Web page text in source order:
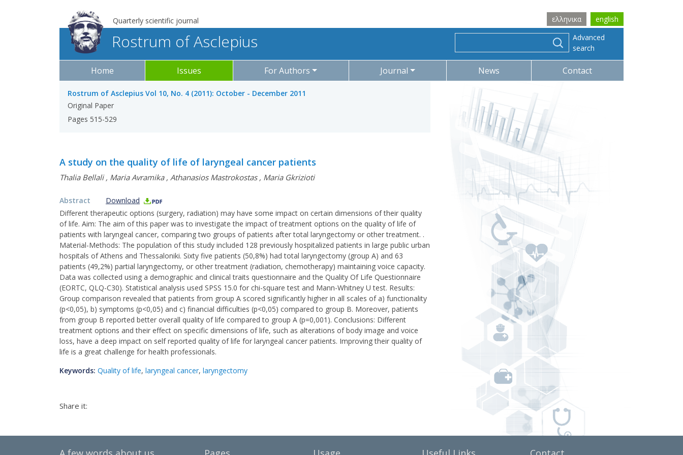
Quarterly scientific journal ελληνικα english
Rostrum of Asclepius
Advanced
search
Home Issues For Authors Journal News Contact
Rostrum of Asclepius Vol 10, No. 4 (2011): October - December 2011
Original Paper
Pages 515-529
A study on the quality of life of laryngeal cancer patients
Thalia Bellali, Maria Avramika, Athanasios Mastrokostas, Maria Gkrizioti
Abstract
Download
Different therapeutic options (surgery, radiation) may have some impact on certain dimensions of their quality
of life. Aim: The aim of this paper was to investigate the impact of treatment options on the quality of life of
patients with laryngeal cancer, comparing two groups of patients after total laryngectomy or other treatment. .
Material-Methods: The population of this study included 128 previously hospitalized patients in large public urban
hospitals of Athens and Thessaloniki. Sixty five patients (50,8%) had total laryngectomy (group A) and 63
patients (49,2%) partial laryngectomy, or other treatment (radiation, chemotherapy) maintaining voice capacity.
Data was collected using a demographic and clinical traits questionnaire and the Quality Of Life Questionnaire
(EORTC, QLQ-C30). Statistical analysis used SPSS 15.0 for chi-square test and Mann-Whitney U test. Results:
Group comparison revealed that patients from group A scored significantly higher in all scales of a) functionality
(p<0,05), b) symptoms (p<0,05) and c) financial difficulties (p<0,05) compared to group B. Moreover, patients
from group B reported better overall quality of life compared to group A (p=0,001). Conclusions: Different
treatment options and their effect on specific dimensions of life, such as alterations of body image and voice
loss, have a deep impact on self reported quality of life for laryngeal cancer patients. Improving their quality of
life is a great challenge for health professionals.
Keywords: Quality of life, laryngeal cancer, laryngectomy
Share it: